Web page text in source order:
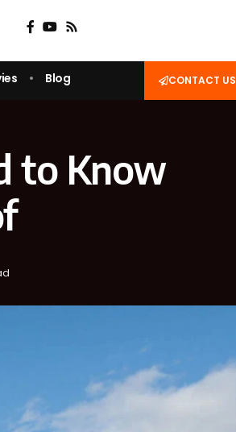
Blog CONTACT US
to Know